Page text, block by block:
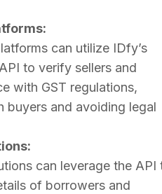
can utilize IDfy’s
to verify sellers and
with GST regulations,
buyers and avoiding legal
can leverage the API
of borrowers and